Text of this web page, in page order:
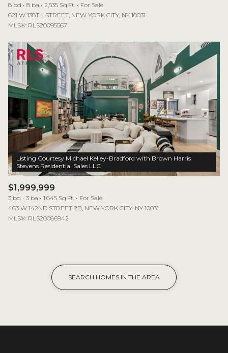
8 bd 8 ba 2,535 Sq.Ft.
For Sale
621 W 138TH STREET, NEW YORK CITY, NY 10031
MLS®: RLS20095567
Listing Courtesy Michael Kelley-Bradford with Brown Harris
$1,999,999
3 bd 3 ba 1,645 Sq.Ft.
For Sale
463 W 142ND STREET 2B, NEW YORK CITY, NY 10031
MLS®: RLS20086942
SEARCH HOMES IN THE AREA